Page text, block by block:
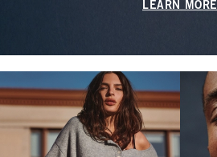
LEARN MORE